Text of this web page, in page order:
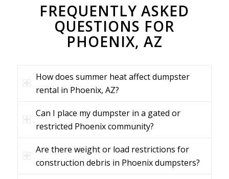
FREQUENTLY ASKED
QUESTIONS FOR
PHOENIX, AZ
How does summer heat affect dumpster
rental in Phoenix, AZ?
Can I place my dumpster in a gated or
restricted Phoenix community?
Are there weight or load restrictions for
construction debris in Phoenix dumpsters?